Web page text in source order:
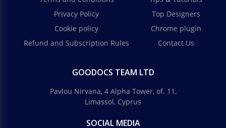
Privacy Policy
Cookie policy
Refund and Subscription Rules
Top Designers
Chrome plugin
Contact Us
GOODOCS TEAM LTD
Pavlou Nirvana, 4 Alpha Tower, of. 11,
Limassol, Cyprus
SOCIAL MEDIA